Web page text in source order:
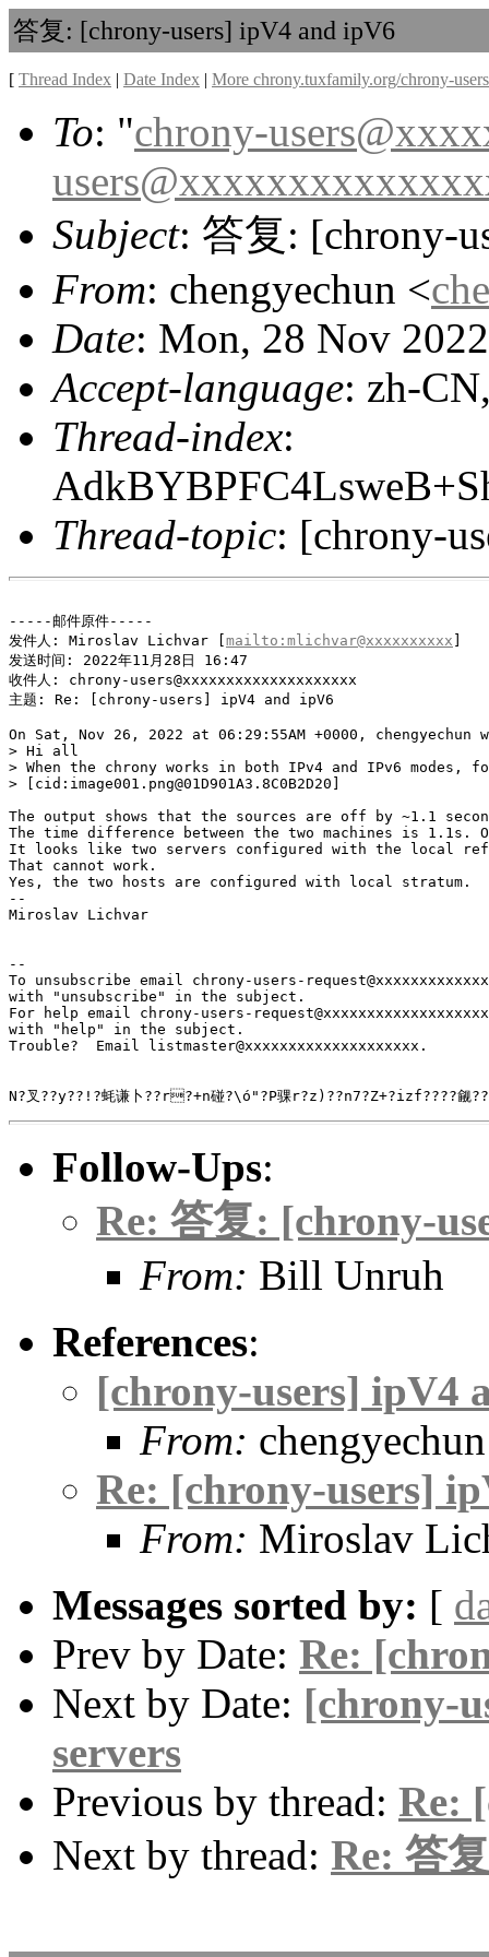
答复: [chrony-users] ipV4 and ipV6
[ Thread Index | Date Index | More chrony.tuxfamily.org/chrony-
To: "chrony-
Subject: 答复: [chrony-
From: chengyechun <
Date: Mon, 28 Nov
Accept-language: zh-
Thread-index:
Thread-topic: [chrony-
-----邮件原件-----
发件人: Miroslav Lichvar [ mailto:mlichvar@xxxxxxxxxx
发送时间: 2022年11月28日 16:47
收件人: chrony-users@xxxxxxxxxxxxxxxxxxxx
主题: Re: [chrony-users] ipV4 and ipV6
On Sat, Nov 26, 2022 at 06:29:55AM +0000, chengyechun
> Hi all
> When the chrony works in both IPv4 and IPv6
> [cid:image001.png@01D901A3.8C0B2D20]
The output shows that the sources are off by ~1.1
The time difference between the two machines is
It looks like two servers configured with the local
That cannot work.
Yes, the two hosts are configured with local stratum.
--
Miroslav Lichvar
--
To unsubscribe email chrony-users-
with "unsubscribe" in the subject.
For help email chrony-users-
with "help" in the subject.
Trouble?  Email listmaster@xxxxxxxxxxxxxxxxxxxx.
N?叉??y??!?蚝谦卜??r?+n碰?\ó"?Р骒
Follow-Ups:
Re: 答复: [chrony-
From: Bill Unruh
References:
[chrony-users] ipV4
From: chengyechun
Re: [chrony-users]
From: Miroslav
Messages sorted by: [
Prev by Date: Re:
Next by Date: [chrony-
servers
Previous by thread: Re:
Next by thread: Re: 答